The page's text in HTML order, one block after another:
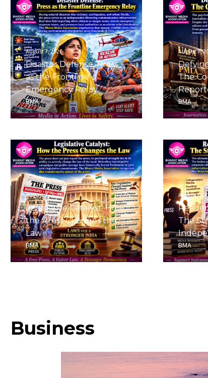
August 7, 2026
Disaster Defense: Press
as the Frontline
Emergency Relay
BMA
August 7,
The
BMA
August 7, 2026
Legislative Catalyst: How
the Press Changes the
Law
BMA
August 7,
The
BMA
Business